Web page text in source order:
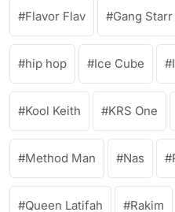
Flavor Flav Gang Starr
hip hop Ice Cube
Kool Keith KRS One
Method Man Nas
Queen Latifah Rakim